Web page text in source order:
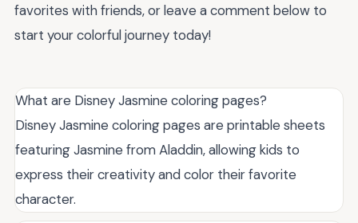
favorites with friends, or leave a comment below to
start your colorful journey today!
What are Disney Jasmine coloring pages?
Disney Jasmine coloring pages are printable sheets
featuring Jasmine from Aladdin, allowing kids to
express their creativity and color their favorite
character.